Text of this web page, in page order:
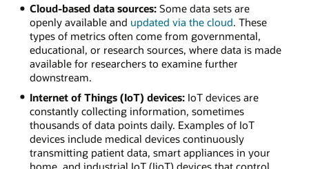
Cloud-based data sources:Some data sets are
openly available and updated via the cloud. These
types of metrics often come from governmental,
educational, or research sources, where data is made
available for researchers to examine further
downstream.
Internet of Things (IoT) devices:IoT devices are
constantly collecting information, sometimes
thousands of data points daily. Examples of IoT
devices include medical devices continuously
transmitting patient data, smart appliances in your
home, and industrial IoT (IioT) devices that control